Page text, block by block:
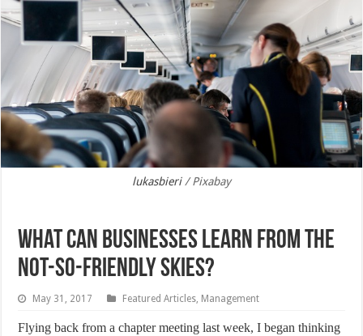
lukasbieri/ Pixabay
What Can Businesses Learn from the
Not-So-Friendly Skies?
May 31, 2017 Featured Articles, Management
Flying back from a chapter meeting last week, I began thinking